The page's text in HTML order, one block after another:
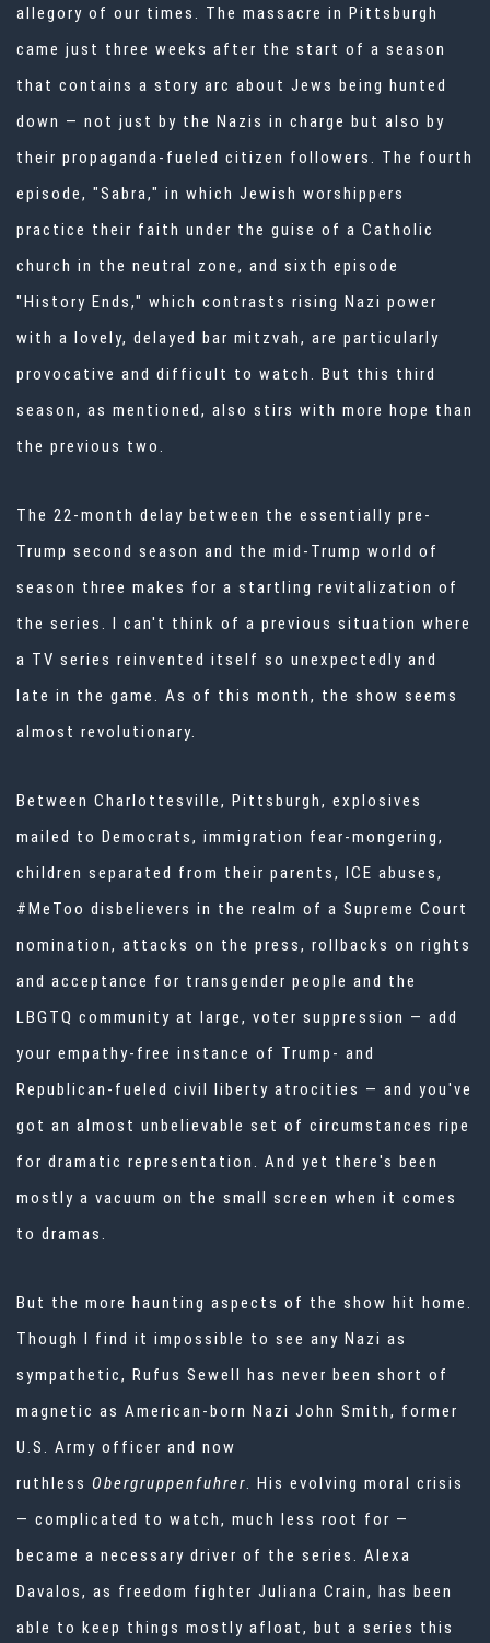
allegory of our times. The massacre in Pittsburgh
came just three weeks after the start of a season
that contains a story arc about Jews being hunted
down — not just by the Nazis in charge but also by
their propaganda-fueled citizen followers. The fourth
episode, "Sabra," in which Jewish worshippers
practice their faith under the guise of a Catholic
church in the neutral zone, and sixth episode
"History Ends," which contrasts rising Nazi power
with a lovely, delayed bar mitzvah, are particularly
provocative and difficult to watch. But this third
season, as mentioned, also stirs with more hope than
the previous two.
The 22-month delay between the essentially pre-
Trump second season and the mid-Trump world of
season three makes for a startling revitalization of
the series. I can't think of a previous situation where
a TV series reinvented itself so unexpectedly and
late in the game. As of this month, the show seems
almost revolutionary.
Between Charlottesville, Pittsburgh, explosives
mailed to Democrats, immigration fear-mongering,
children separated from their parents, ICE abuses,
#MeToo disbelievers in the realm of a Supreme Court
nomination, attacks on the press, rollbacks on rights
and acceptance for transgender people and the
LBGTQ community at large, voter suppression — add
your empathy-free instance of Trump- and
Republican-fueled civil liberty atrocities — and you've
got an almost unbelievable set of circumstances ripe
for dramatic representation. And yet there's been
mostly a vacuum on the small screen when it comes
to dramas.
But the more haunting aspects of the show hit home.
Though I find it impossible to see any Nazi as
sympathetic, Rufus Sewell has never been short of
magnetic as American-born Nazi John Smith, former
U.S. Army officer and now
ruthless Obergruppenfuhrer. His evolving moral crisis
— complicated to watch, much less root for —
became a necessary driver of the series. Alexa
Davalos, as freedom fighter Juliana Crain, has been
able to keep things mostly afloat, but a series this